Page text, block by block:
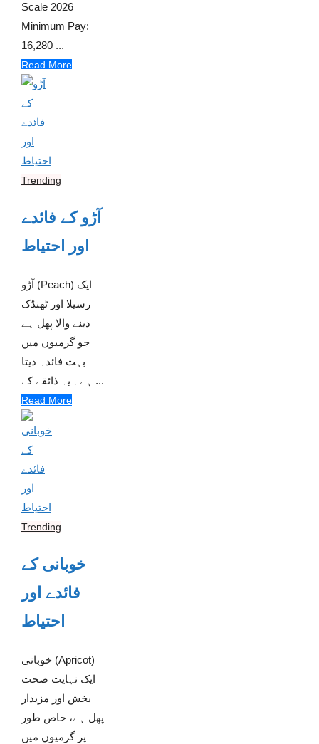
Scale 2026
Minimum Pay:
16,280 ...
Read More
Trending
آڑو کے فائدے
اور احتیاط
آڑو (Peach) ایک
رسیلا اور ٹھنڈک
دینے والا پھل ہے
جو گرمیوں میں
بہت فائدہ دیتا
ہے۔ یہ ذائقے کے ...
Read More
Trending
خوبانی کے
فائدے اور
احتیاط
خوبانی (Apricot)
ایک نہایت صحت
بخش اور مزیدار
پھل ہے، خاص طور
پر گرمیوں میں